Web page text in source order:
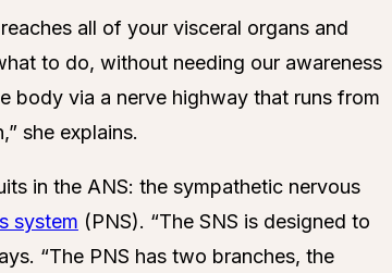
all of your visceral organs and
to do, without needing our awareness
body via a nerve highway that runs from
she explains.
in the ANS: the sympathetic nervous
system (PNS). “The SNS is designed to
“The PNS has two branches, the